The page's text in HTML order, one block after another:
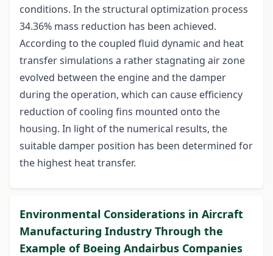
conditions. In the structural optimization process
34.36% mass reduction has been achieved.
According to the coupled fluid dynamic and heat
transfer simulations a rather stagnating air zone
evolved between the engine and the damper
during the operation, which can cause efficiency
reduction of cooling fins mounted onto the
housing. In light of the numerical results, the
suitable damper position has been determined for
the highest heat transfer.
Environmental Considerations in Aircraft
Manufacturing Industry Through the
Example of Boeing Andairbus Companies